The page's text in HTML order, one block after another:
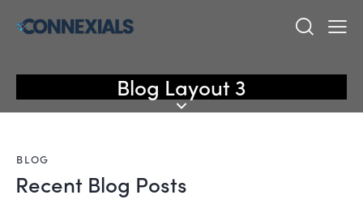
Blog Layout 3
BLOG
Recent Blog Posts